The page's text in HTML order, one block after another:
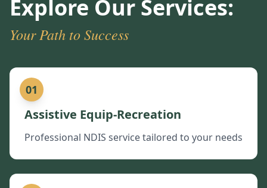
Explore Our Services:
Your Path to Success
01
Assistive Equip-Recreation
Professional NDIS service tailored to your needs